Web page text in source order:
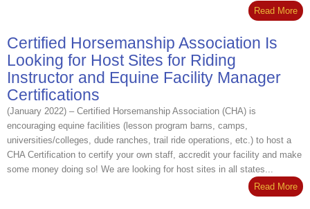
Read More
Certified Horsemanship Association Is
Looking for Host Sites for Riding
Instructor and Equine Facility Manager
Certifications
(January 2022) – Certified Horsemanship Association (CHA) is
encouraging equine facilities (lesson program barns, camps,
universities/colleges, dude ranches, trail ride operations, etc.) to host a
CHA Certification to certify your own staff, accredit your facility and make
some money doing so! We are looking for host sites in all states...
Read More